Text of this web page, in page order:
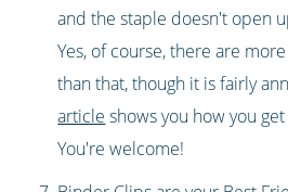
and the staple doesn't open
Yes, of course, there are
than that, though it is fairly
article shows you how you
You're welcome!